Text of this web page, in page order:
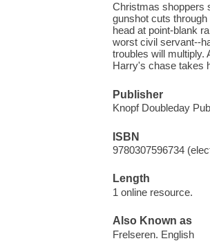
Christmas shoppers
gunshot cuts
head at point-blank
worst civil servant--
troubles will multiply.
Harry's chase takes
Publisher
Knopf Doubleday
ISBN
9780307596734
Length
1 online resource.
Also Known as
Frelseren. English